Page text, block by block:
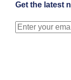
Get the latest